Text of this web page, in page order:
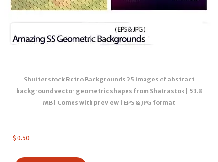
Shutterstock Retro Backgrounds 25 images of abstract
background vector geometric shapes from Shatrastok | 53.8
MB | Comes with preview | EPS & JPG format
$ 0.50